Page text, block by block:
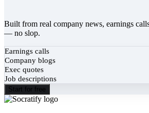
Built from real company news, earnings
— no slop.
Earnings calls
Company blogs
Exec quotes
Job descriptions
Start for free